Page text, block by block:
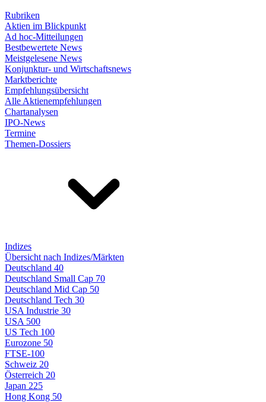
Rubriken
Aktien im Blickpunkt
Ad hoc-Mitteilungen
Bestbewertete News
Meistgelesene News
Konjunktur- und Wirtschaftsnews
Marktberichte
Empfehlungsübersicht
Alle Aktienempfehlungen
Chartanalysen
IPO-News
Termine
Themen-Dossiers
Indizes
Übersicht nach Indizes/Märkten
Deutschland 40
Deutschland Small Cap 70
Deutschland Mid Cap 50
Deutschland Tech 30
USA Industrie 30
USA 500
US Tech 100
Eurozone 50
FTSE-100
Schweiz 20
Österreich 20
Japan 225
Hong Kong 50